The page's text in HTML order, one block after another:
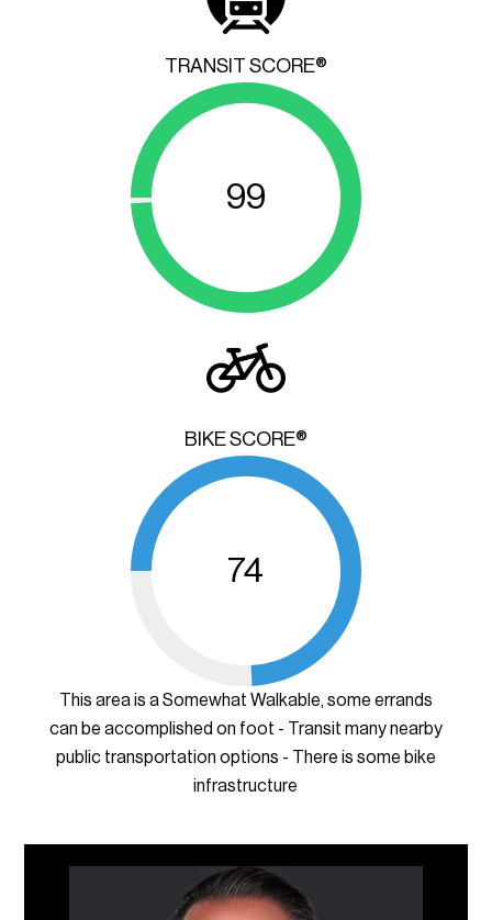
TRANSIT SCORE®
99
BIKE SCORE®
74
This area is a Somewhat Walkable, some errands
can be accomplished on foot - Transit many nearby
public transportation options - There is some bike
infrastructure